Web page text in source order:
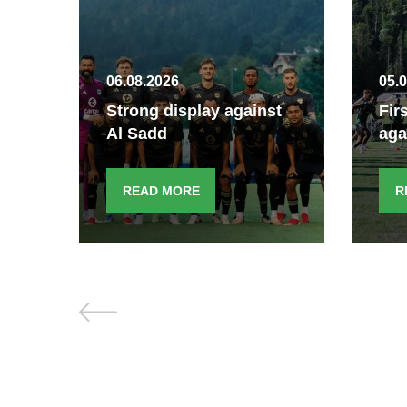
06.08.2026
Strong display against
Al Sadd
READ MORE